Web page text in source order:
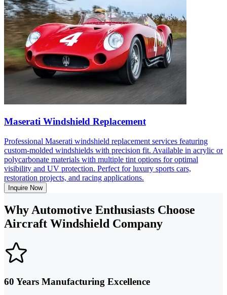
Maserati Windshield Replacement
Professional Maserati windshield replacement services featuring
custom-molded windshields with precision fit. Available in acrylic or
polycarbonate materials with multiple tint options for optimal
visibility and UV protection. Perfect for luxury sports cars,
restoration projects, and racing applications.
Inquire Now
Why Automotive Enthusiasts Choose
Aircraft Windshield Company
60 Years Manufacturing Excellence